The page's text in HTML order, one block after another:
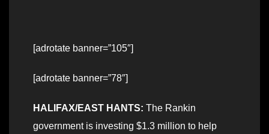
[adrotate banner=”105″]
[adrotate banner=”78″]
HALIFAX/EAST HANTS: The Rankin
government is investing $1.3 million to help